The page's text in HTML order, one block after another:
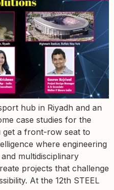
hub in Riyadh and an
case studies for the
a front-row seat to
where engineering
multidisciplinary
projects that challenge
At the 12th STEEL